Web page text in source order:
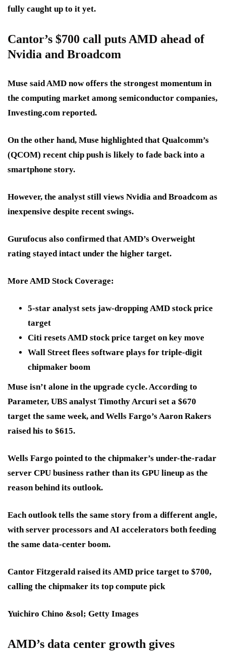
fully caught up to it yet.
Cantor’s $700 call puts AMD ahead of
Nvidia and Broadcom
Muse said AMD now offers the strongest momentum in
the computing market among semiconductor companies,
Investing.com reported.
On the other hand, Muse highlighted that Qualcomm’s
(QCOM) recent chip push is likely to fade back into a
smartphone story.
However, the analyst still views Nvidia and Broadcom as
inexpensive despite recent swings.
Gurufocus also confirmed that AMD’s Overweight
rating stayed intact under the higher target.
More AMD Stock Coverage:
5-star analyst sets jaw-dropping AMD stock price
target
Citi resets AMD stock price target on key move
Wall Street flees software plays for triple-digit
chipmaker boom
Muse isn’t alone in the upgrade cycle. According to
Parameter, UBS analyst Timothy Arcuri set a $670
target the same week, and Wells Fargo’s Aaron Rakers
raised his to $615.
Wells Fargo pointed to the chipmaker’s under-the-radar
server CPU business rather than its GPU lineup as the
reason behind its outlook.
Each outlook tells the same story from a different angle,
withserver processors andAI accelerators both feeding
the same data-center boom.
Cantor Fitzgerald raised its AMD price target to $700,
calling the chipmaker its top compute pick
Yuichiro Chino &sol; Getty Images
AMD’s data center growth gives